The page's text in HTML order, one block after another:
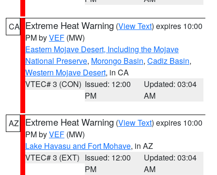
CA Extreme Heat Warning (View Text) expires 10:00
PM byVEF (MW)
Eastern Mojave Desert, Including the Mojave
National Preserve, Morongo Basin, Cadiz Basin,
Western Mojave Desert, in CA
VTEC# 3 (CON) Issued: 12:00
PM
Updated: 03:04
AM
AZ Extreme Heat Warning (View Text) expires 10:00
PM byVEF (MW)
Lake Havasu and Fort Mohave, in AZ
VTEC# 3 (EXT) Issued: 12:00
PM
Updated: 03:04
AM